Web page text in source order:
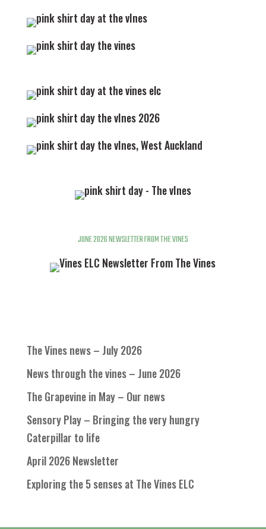
JUNE 2026 NEWSLETTER FROM THE VINES
The Vines news – July 2026
News through the vines – June 2026
The Grapevine in May – Our news
Sensory Play – Bringing the very hungry
Caterpillar to life
April 2026 Newsletter
Exploring the 5 senses at The Vines ELC